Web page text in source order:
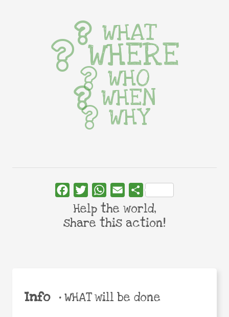
Info •WHAT will be done
WHAT
WHERE
WHO
WHEN
WHY
FacebookTwitterWhatsApp
Email Share
Help the world,
share this action!